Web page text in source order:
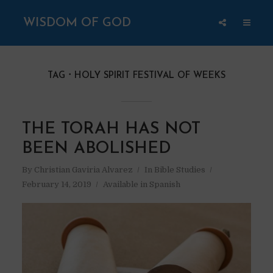
WISDOM OF GOD
TAG HOLY SPIRIT FESTIVAL OF WEEKS
THE TORAH HAS NOT
BEEN ABOLISHED
By Christian Gaviria Alvarez In Bible Studies
February 14, 2019
Available in Spanish